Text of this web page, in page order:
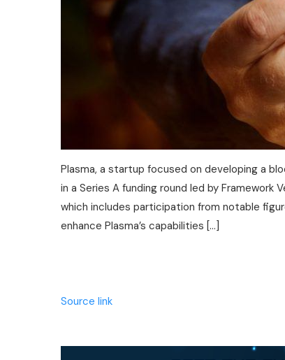
Plasma, a startup focused on developing a
in a Series A funding round led by Framework
which includes participation from notable
enhance Plasma’s capabilities […]
Source link